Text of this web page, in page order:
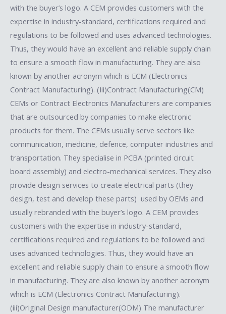
with the buyer’s logo. A CEM provides customers with the
expertise in industry-standard, certifications required and
regulations to be followed and uses advanced technologies.
Thus, they would have an excellent and reliable supply chain
to ensure a smooth flow in manufacturing. They are also
known by another acronym which is ECM (Electronics
Contract Manufacturing). (Iii)Contract Manufacturing(CM)​
CEMs or Contract Electronics Manufacturers are companies
that are outsourced by companies to make electronic
products for them. The CEMs usually serve sectors like
communication, medicine, defence, computer industries and
transportation. They specialise in PCBA (printed circuit
board assembly) and electro-mechanical services. They also
provide design services to create electrical parts (they
design, test and develop these parts) used by OEMs and
usually rebranded with the buyer’s logo. A CEM provides
customers with the expertise in industry-standard,
certifications required and regulations to be followed and
uses advanced technologies. Thus, they would have an
excellent and reliable supply chain to ensure a smooth flow
in manufacturing. They are also known by another acronym
which is ECM (Electronics Contract Manufacturing).
(iii)Original Design manufacturer(ODM) The manufacturer